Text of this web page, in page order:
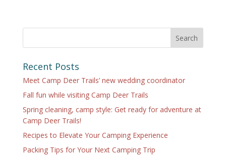
Search
Recent Posts
Meet Camp Deer Trails’ new wedding coordinator
Fall fun while visiting Camp Deer Trails
Spring cleaning, camp style: Get ready for adventure at
Camp Deer Trails!
Recipes to Elevate Your Camping Experience
Packing Tips for Your Next Camping Trip